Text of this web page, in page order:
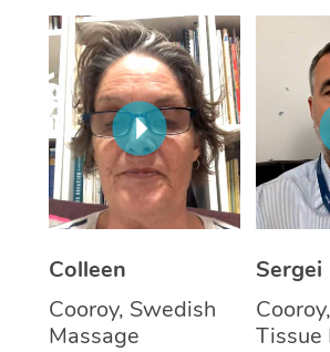
Colleen
Cooroy, Swedish
Massage
Sergei
Tissue